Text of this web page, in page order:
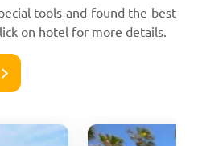
tools and found the best
on hotel for more details.